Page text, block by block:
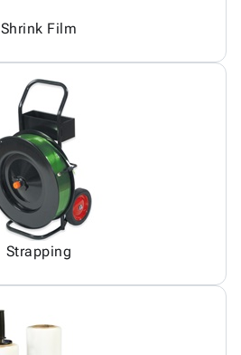
Shrink Film
Strapping